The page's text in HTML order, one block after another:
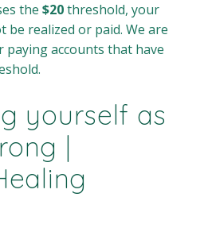
the$20threshold, your
be realized or paid. We are
accounts that have
yourself as
|